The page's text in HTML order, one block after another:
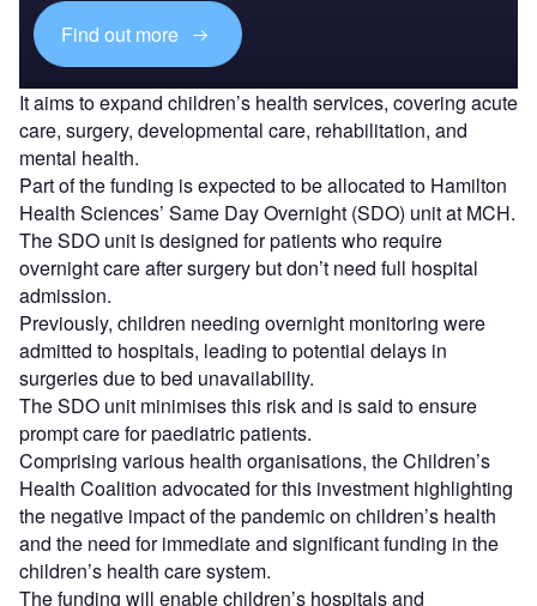
Find out more
It aims to expand children’s health services, covering acute
care, surgery, developmental care, rehabilitation, and
mental health.
Part of the funding is expected to be allocated to Hamilton
Health Sciences’ Same Day Overnight (SDO) unit at MCH.
The SDO unit is designed for patients who require
overnight care after surgery but don’t need full hospital
admission.
Previously, children needing overnight monitoring were
admitted to hospitals, leading to potential delays in
surgeries due to bed unavailability.
The SDO unit minimises this risk and is said to ensure
prompt care for paediatric patients.
Comprising various health organisations, the Children’s
Health Coalition advocated for this investment highlighting
the negative impact of the pandemic on children’s health
and the need for immediate and significant funding in the
children’s health care system.
The funding will enable children’s hospitals and